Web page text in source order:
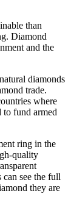
than
Diamond
and the
diamonds
trade.
where
to fund armed
ring in the
quality
see the full
they are